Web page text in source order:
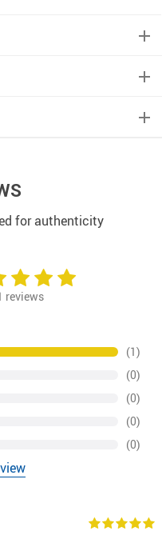
for authenticity
reviews
(1)
(0)
(0)
(0)
(0)